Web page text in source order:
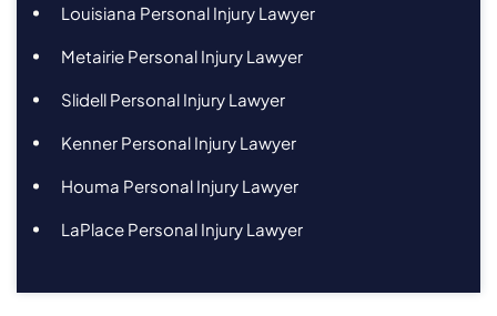
Louisiana Personal Injury Lawyer
Metairie Personal Injury Lawyer
Slidell Personal Injury Lawyer
Kenner Personal Injury Lawyer
Houma Personal Injury Lawyer
LaPlace Personal Injury Lawyer